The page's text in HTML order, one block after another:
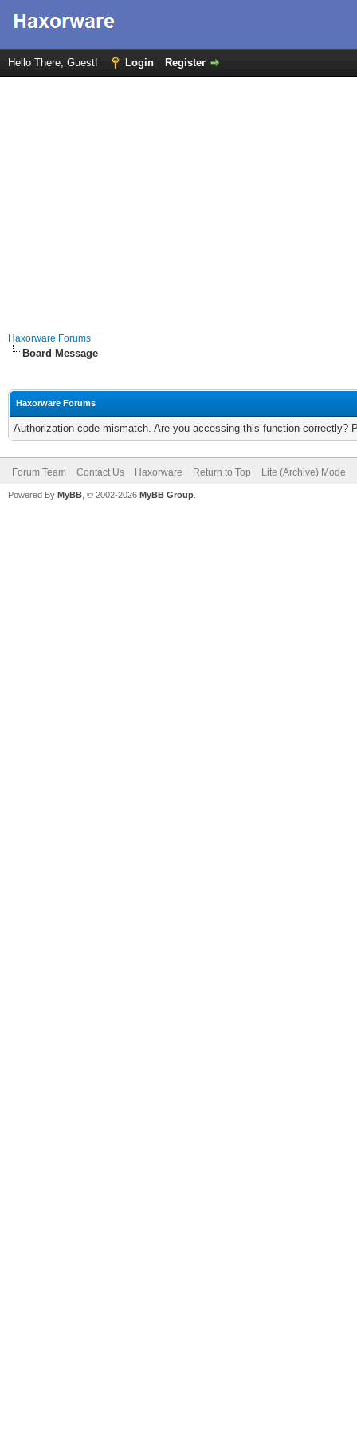
Hello There, Guest! Login Register
Haxorware Forums
Board Message
Haxorware Forums
Authorization code mismatch. Are you accessing this function correctly?
Forum Team Contact Us Haxorware Return to Top Lite (Archive) Mode
Powered By MyBB , © 2002-2026 MyBB Group